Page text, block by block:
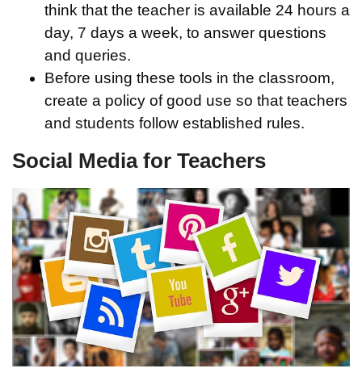
think that the teacher is available 24 hours a
day, 7 days a week, to answer questions
and queries.
Before using these tools in the classroom,
create a policy of good use so that teachers
and students follow established rules.
Social Media for Teachers